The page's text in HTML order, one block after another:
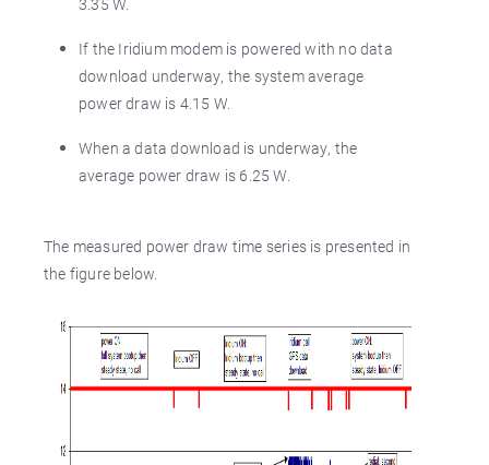
If the Iridium modem is powered with no data
download underway, the system average
power draw is 4.15 W.
When a data download is underway, the
average power draw is 6.25 W.
The measured power draw time series is presented in
the figure below.